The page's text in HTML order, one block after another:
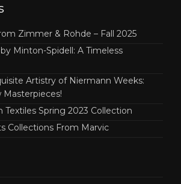
Zimmer & Rohde – Fall 2025
Minton-Spidell: A Timeless
Artistry of Niermann Weeks:
Textiles Spring 2023 Collection
Collections From Marvic